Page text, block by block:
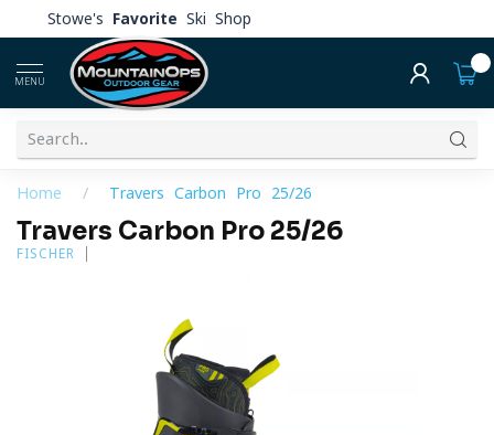
Stowe's Favorite Ski Shop
MENU
Home / Travers Carbon Pro 25/26
Travers Carbon Pro 25/26
FISCHER